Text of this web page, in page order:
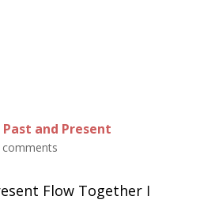
and Present
comments
Flow Together I